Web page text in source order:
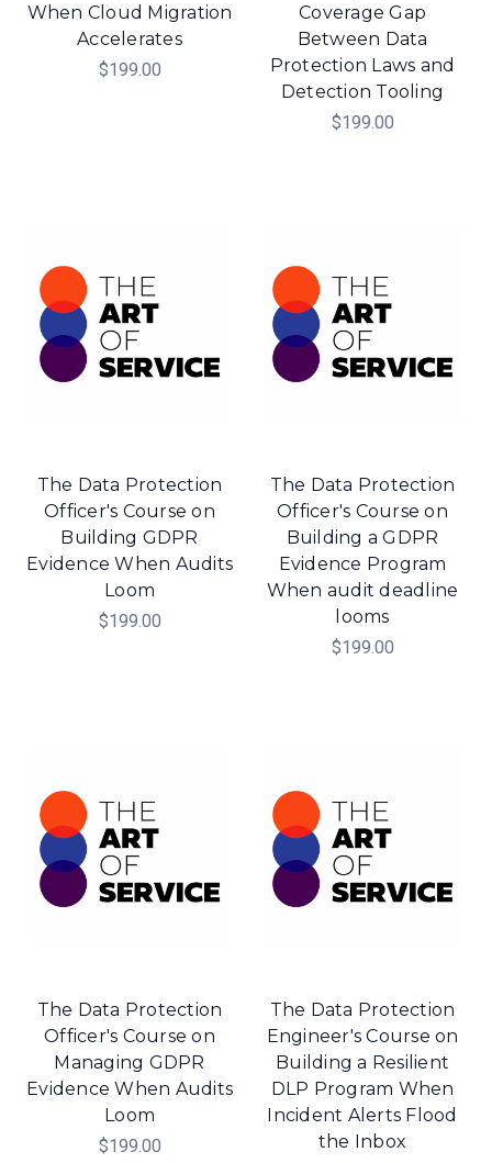
When Cloud Migration
Accelerates
$199.00
Coverage Gap
Between Data
Protection Laws and
Detection Tooling
$199.00
The Data Protection
Officer's Course on
Building GDPR
Evidence When Audits
Loom
$199.00
The Data Protection
Officer's Course on
Building a GDPR
Evidence Program
When audit deadline
looms
$199.00
The Data Protection
Officer's Course on
Managing GDPR
Evidence When Audits
Loom
$199.00
The Data Protection
Engineer's Course on
Building a Resilient
DLP Program When
Incident Alerts Flood
the Inbox